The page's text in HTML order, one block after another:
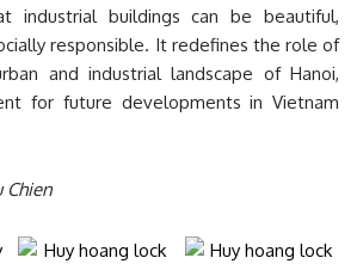
industrial buildings can be beautiful,
responsible. It redefines the role of
and industrial landscape of Hanoi,
for future developments in Vietnam
Chien